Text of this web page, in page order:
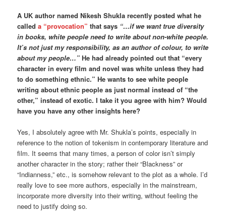
A UK author named Nikesh Shukla recently posted what he
calleda “provocation” that says “…if we want true diversity
in books, white people need to write about non-white people.
It’s not just my responsibility, as an author of colour, to write
about my people…” He had already pointed out that “every
character in every film and novel was white unless they had
to do something ethnic.” He wants to see white people
writing about ethnic people as just normal instead of “the
other,” instead of exotic. I take it you agree with him? Would
have you have any other insights here?
Yes, I absolutely agree with Mr. Shukla’s points, especially in
reference to the notion of tokenism in contemporary literature and
film. It seems that many times, a person of color isn’t simply
another character in the story; rather their “Blackness” or
“Indianness,” etc., is somehow relevant to the plot as a whole. I’d
really love to see more authors, especially in the mainstream,
incorporate more diversity into their writing, without feeling the
need to justify doing so.